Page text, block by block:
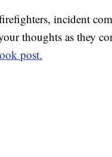
incident
thoughts as they
post.